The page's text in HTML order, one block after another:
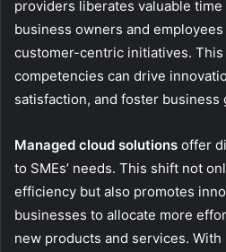
providers liberates valuable
business owners and
customer-centric initiatives.
competencies can drive
satisfaction, and foster business
Managed cloud solutions offer
to SMEs’ needs. This shift not
efficiency but also promotes
businesses to allocate more
new products and services.